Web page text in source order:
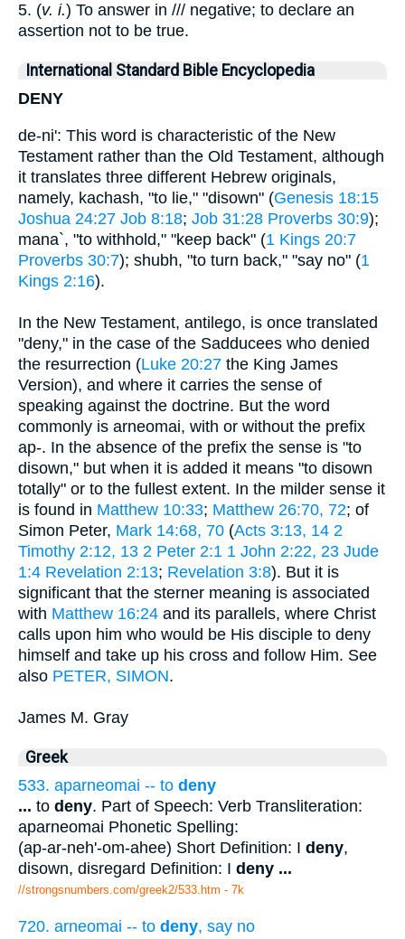
5. (v. i.) To answer in /// negative; to declare an
assertion not to be true.
International Standard Bible Encyclopedia
DENY
de-ni': This word is characteristic of the New
Testament rather than the Old Testament, although
it translates three different Hebrew originals,
namely, kachash, "to lie," "disown" (Genesis 18:15
Joshua 24:27 Job 8:18; Job 31:28 Proverbs 30:9);
mana`, "to withhold," "keep back" (1 Kings 20:7
Proverbs 30:7); shubh, "to turn back," "say no" (1
Kings 2:16).
In the New Testament, antilego, is once translated
"deny," in the case of the Sadducees who denied
the resurrection (Luke 20:27 the King James
Version), and where it carries the sense of
speaking against the doctrine. But the word
commonly is arneomai, with or without the prefix
ap-. In the absence of the prefix the sense is "to
disown," but when it is added it means "to disown
totally" or to the fullest extent. In the milder sense it
is found in Matthew 10:33; Matthew 26:70, 72; of
Simon Peter, Mark 14:68, 70 (Acts 3:13, 14 2
Timothy 2:12, 13 2 Peter 2:1 1 John 2:22, 23 Jude
1:4 Revelation 2:13; Revelation 3:8). But it is
significant that the sterner meaning is associated
with Matthew 16:24 and its parallels, where Christ
calls upon him who would be His disciple to deny
himself and take up his cross and follow Him. See
also PETER, SIMON.
James M. Gray
Greek
533. aparneomai -- to deny
... to deny. Part of Speech: Verb Transliteration:
aparneomai Phonetic Spelling:
(ap-ar-neh'-om-ahee) Short Definition: I deny,
disown, disregard Definition: I deny ...
//strongsnumbers.com/greek2/533.htm - 7k
720. arneomai -- to deny, say no